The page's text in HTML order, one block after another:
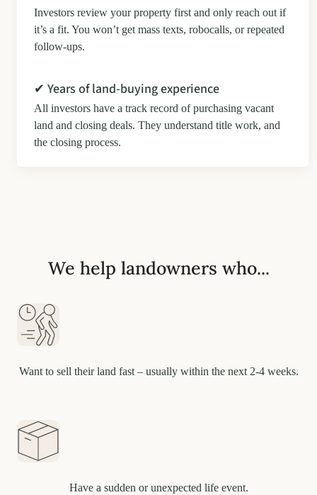
Investors review your property first and only reach out if
it’s a fit. You won’t get mass texts, robocalls, or repeated
follow-ups.
✔ Years of land-buying experience
All investors have a track record of purchasing vacant
land and closing deals. They understand title work, and
the closing process.
We help landowners who...
Want to sell their land fast – usually within the next 2-4 weeks.
Have a sudden or unexpected life event.